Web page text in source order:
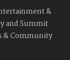
&
and Summit
& Community